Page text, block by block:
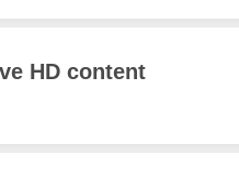
HD content